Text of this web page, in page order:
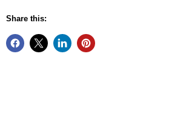
Share this: